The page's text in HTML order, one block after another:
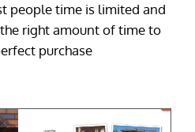
people time is limited and
right amount of time to
purchase